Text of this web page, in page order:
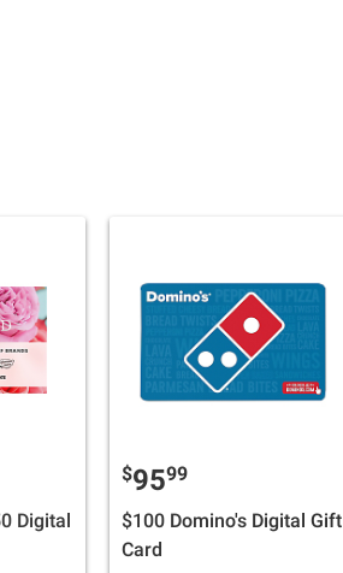
Digital
$9599
$100 Domino's Digital Gift
Card